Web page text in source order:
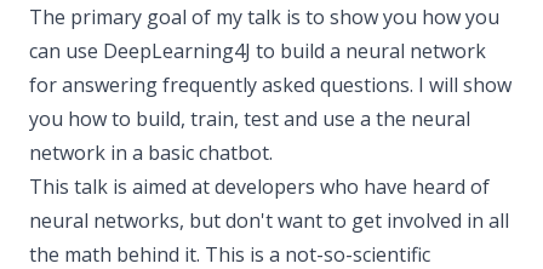
The primary goal of my talk is to show you how you
can use DeepLearning4J to build a neural network
for answering frequently asked questions. I will show
you how to build, train, test and use a the neural
network in a basic chatbot.
This talk is aimed at developers who have heard of
neural networks, but don't want to get involved in all
the math behind it. This is a not-so-scientific